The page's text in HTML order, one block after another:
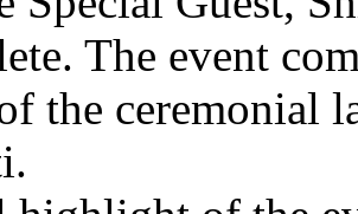
The event
the ceremonial